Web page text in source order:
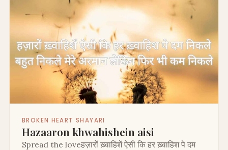
BROKEN HEART SHAYARI
Hazaaron khwahishein aisi
Spread the loveहज़ारों ख़्वाहिशें ऐसी कि हर ख़्वाहिश पे दम